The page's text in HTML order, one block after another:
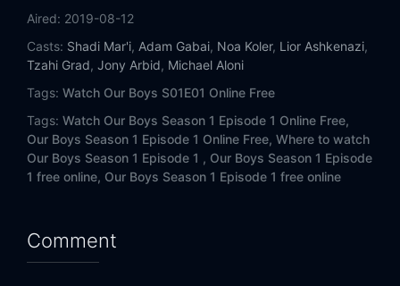
Aired: 2019-08-12
Casts: Shadi Mar'i, Adam Gabai, Noa Koler, Lior Ashkenazi,
Tzahi Grad, Jony Arbid, Michael Aloni
Tags: Watch Our Boys S01E01 Online Free
Tags: Watch Our Boys Season 1 Episode 1 Online Free,
Our Boys Season 1 Episode 1 Online Free, Where to watch
Our Boys Season 1 Episode 1 , Our Boys Season 1 Episode
1 free online, Our Boys Season 1 Episode 1 free online
Comment